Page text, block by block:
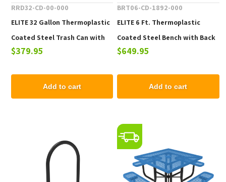
RRD32-CD-00-000
ELITE 32 Gallon Thermoplastic
Coated Steel Trash Can with
Top and Liner - 105 lbs.
$379.95
Add to cart
BRT06-CD-1892-000
ELITE 6 Ft. Thermoplastic
Coated Steel Bench with Back
- 102 lbs.
$649.95
Add to cart